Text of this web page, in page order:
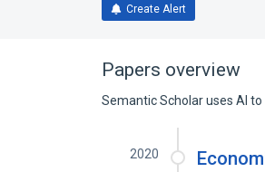
Create Alert
Papers overview
Semantic Scholar uses AI
2020